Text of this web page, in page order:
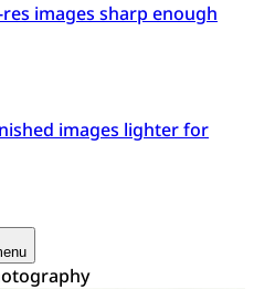
images sharp enough
images lighter for